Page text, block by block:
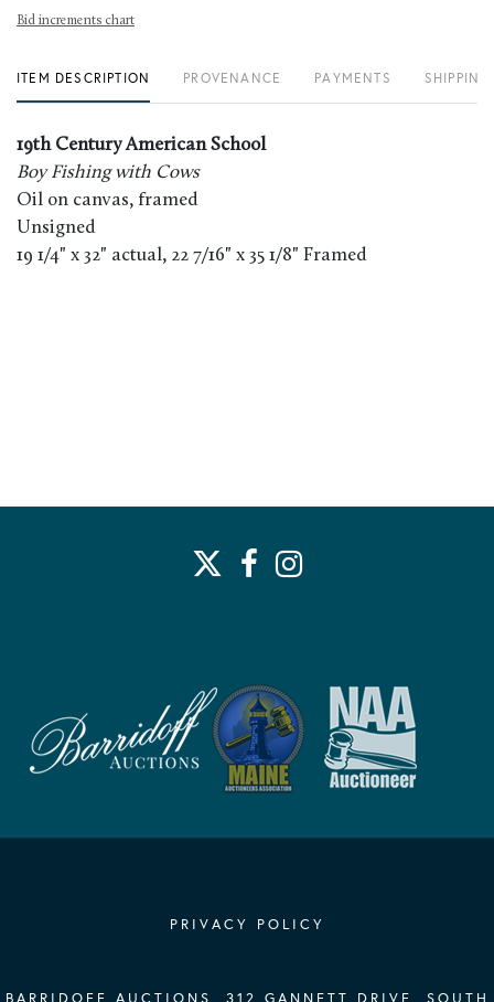
Bid increments chart
ITEM DESCRIPTION PROVENANCE PAYMENTS
19th Century American School
Boy Fishing with Cows
Oil on canvas, framed
Unsigned
19 1/4" x 32" actual, 22 7/16" x 35 1/8" Framed
PRIVACY POLICY